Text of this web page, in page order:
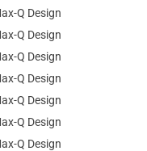
Q Design
Q Design
Q Design
Q Design
Q Design
Q Design
Q Design